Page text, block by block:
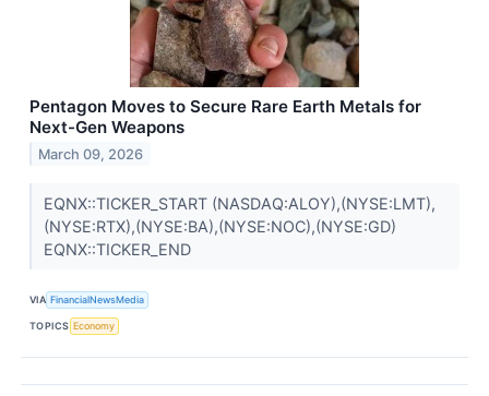
Pentagon Moves to Secure Rare Earth Metals for
Next-Gen Weapons
March 09, 2026
EQNX::TICKER_START (NASDAQ:ALOY),(NYSE:LMT),
(NYSE:RTX),(NYSE:BA),(NYSE:NOC),(NYSE:GD)
EQNX::TICKER_END
VIA FinancialNewsMedia
TOPICS Economy